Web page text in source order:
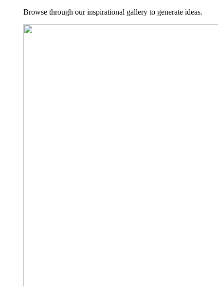
Browse through our inspirational gallery to generate ideas.